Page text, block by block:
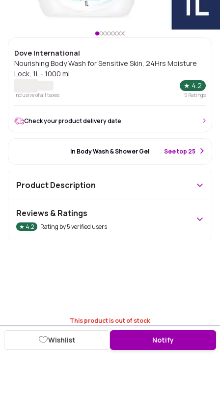
Dove International
Nourishing Body Wash for Sensitive Skin, 24Hrs Moisture
Lock, 1L - 1000 ml
★ 4.2
Inclusive of all taxes 5 Ratings
This product is out of stock
Wishlist Notify
Check your product delivery date
In Body Wash & Shower Gel See top 25
Product Description
Reviews & Ratings
★ 4.2 Rating by5verified users